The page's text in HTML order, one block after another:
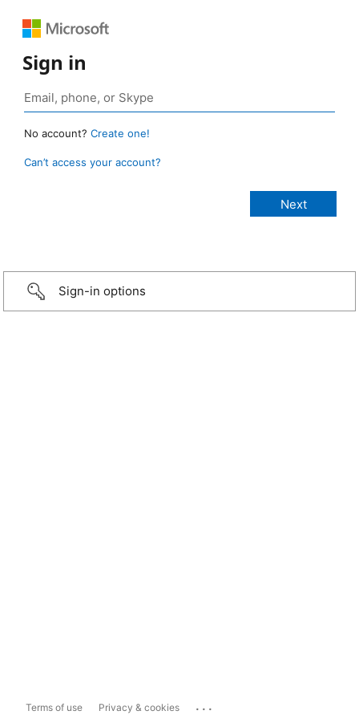
Sign in
No account? Create one!
Can’t access your account?
Sign-in options
Terms of use Privacy & cookies ...